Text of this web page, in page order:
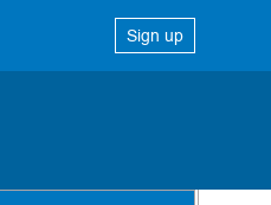
Sign up